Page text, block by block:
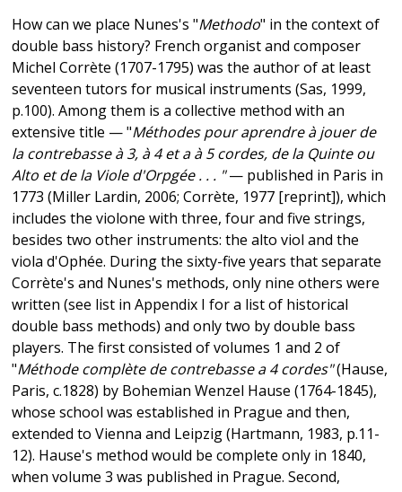
How can we place Nunes's "Methodo" in the context of
double bass history? French organist and composer
Michel Corrète (1707-1795) was the author of at least
seventeen tutors for musical instruments (Sas, 1999,
p.100). Among them is a collective method with an
extensive title — "Méthodes pour aprendre à jouer de
la contrebasse à 3, à 4 et a à 5 cordes, de la Quinte ou
Alto et de la Viole d'Orpgée . . . "— published in Paris in
1773 (Miller Lardin, 2006; Corrète, 1977 [reprint]), which
includes the violone with three, four and five strings,
besides two other instruments: the alto viol and the
viola d'Ophée. During the sixty-five years that separate
Corrète's and Nunes's methods, only nine others were
written (see list in Appendix I for a list of historical
double bass methods) and only two by double bass
players. The first consisted of volumes 1 and 2 of
"Méthode complète de contrebasse a 4 cordes"(Hause,
Paris, c.1828) by Bohemian Wenzel Hause (1764-1845),
whose school was established in Prague and then,
extended to Vienna and Leipzig (Hartmann, 1983, p.11-
12). Hause's method would be complete only in 1840,
when volume 3 was published in Prague. Second,